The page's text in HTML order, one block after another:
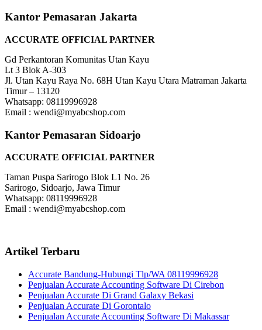
Kantor Pemasaran Jakarta
ACCURATE OFFICIAL PARTNER
Gd Perkantoran Komunitas Utan Kayu
Lt 3 Blok A-303
Jl. Utan Kayu Raya No. 68H Utan Kayu Utara Matraman Jakarta
Timur – 13120
Whatsapp: 08119996928
Email : wendi@myabcshop.com
Kantor Pemasaran Sidoarjo
ACCURATE OFFICIAL PARTNER
Taman Puspa Sarirogo Blok L1 No. 26
Sarirogo, Sidoarjo, Jawa Timur
Whatsapp: 08119996928
Email : wendi@myabcshop.com
Artikel Terbaru
Accurate Bandung-Hubungi Tlp/WA 08119996928
Penjualan Accurate Accounting Software Di Cirebon
Penjualan Accurate Di Grand Galaxy Bekasi
Penjualan Accurate Di Gorontalo
Penjualan Accurate Accounting Software Di Makassar